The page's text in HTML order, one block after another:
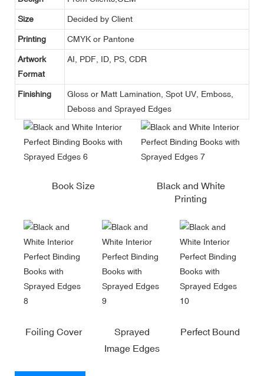
Size Decided by Client
Printing CMYK or Pantone
Artwork
Format
AI, PDF, ID, PS, CDR
Finishing
Gloss or Matt Lamination, Spot UV, Emboss,
Deboss and Sprayed Edges
Book Size
Black and White
Printing
Foiling Cover
Sprayed
Image Edges
Perfect Bound